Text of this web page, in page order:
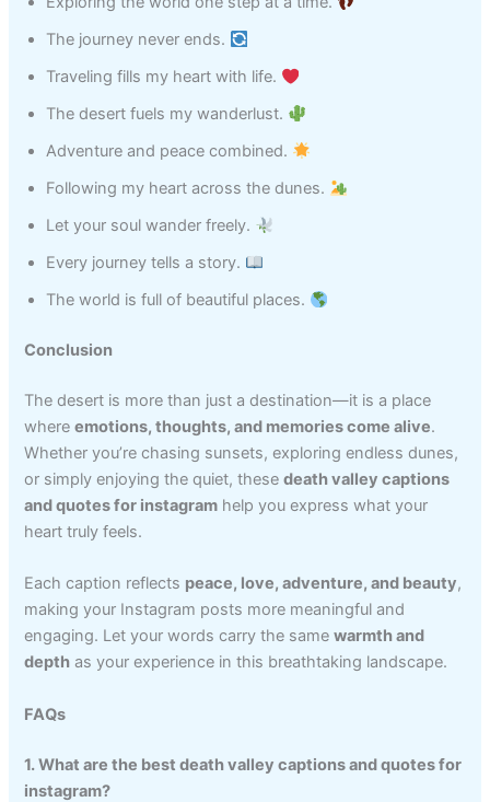
The journey never ends.
Traveling fills my heart with life.
The desert fuels my wanderlust.
Adventure and peace combined.
Following my heart across the dunes.
Let your soul wander freely.
Every journey tells a story.
The world is full of beautiful places.
Conclusion
The desert is more than just a destination—it is a place
whereemotions, thoughts, and memories come alive.
Whether you’re chasing sunsets, exploring endless dunes,
or simply enjoying the quiet, thesedeath valley captions
and quotes for instagram help you express what your
heart truly feels.
Each caption reflects peace, love, adventure, and beauty,
making your Instagram posts more meaningful and
engaging. Let your words carry the samewarmth and
depth as your experience in this breathtaking landscape.
FAQs
1. What are the best death valley captions and quotes for
instagram?